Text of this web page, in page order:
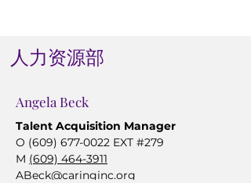
人力资源部
Angela Beck
Talent Acquisition Manager
O (609) 677-0022 EXT #279
M (609) 464-3911
ABeck@caringinc.org